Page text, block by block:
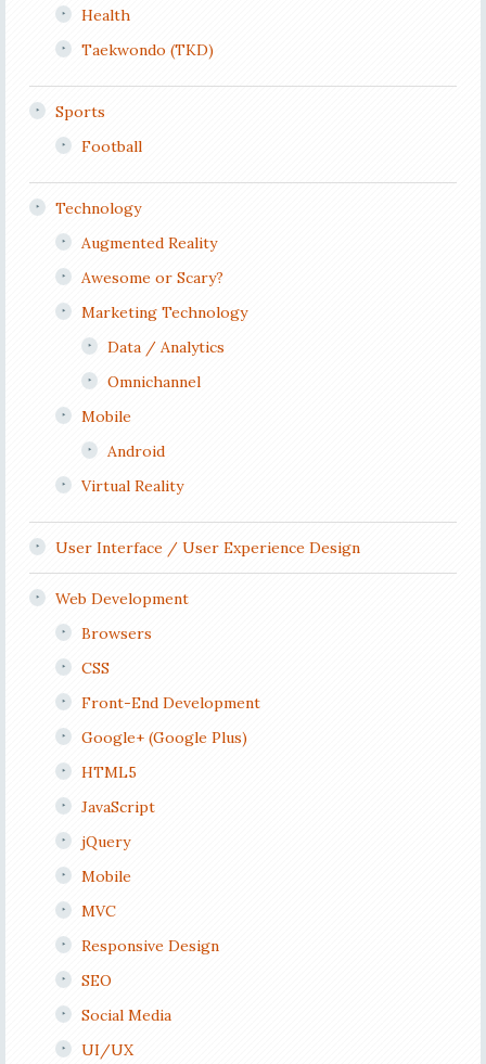
Health
Taekwondo (TKD)
Sports
Football
Technology
Augmented Reality
Awesome or Scary?
Marketing Technology
Data / Analytics
Omnichannel
Mobile
Android
Virtual Reality
User Interface / User Experience Design
Web Development
Browsers
CSS
Front-End Development
Google+ (Google Plus)
HTML5
JavaScript
jQuery
Mobile
MVC
Responsive Design
SEO
Social Media
UI/UX